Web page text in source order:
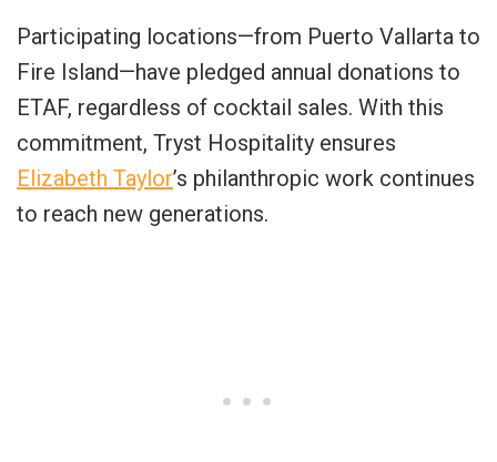
Participating locations—from Puerto Vallarta to
Fire Island—have pledged annual donations to
ETAF, regardless of cocktail sales. With this
commitment, Tryst Hospitality ensures
Elizabeth Taylor’s philanthropic work continues
to reach new generations.